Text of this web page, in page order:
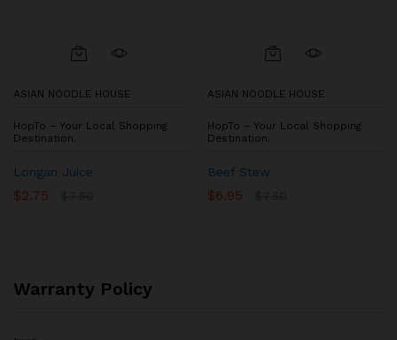
ASIAN NOODLE HOUSE
HopTo – Your Local Shopping
Destination.
Longan Juice
$2.75
ASIAN NOODLE HOUSE
HopTo – Your Local Shopping
Destination.
Beef Stew
$6.95
Warranty Policy